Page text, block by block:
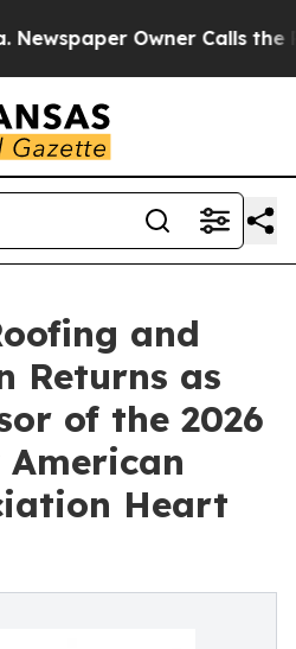
Owner Calls the
and
Returns as
of the 2026
American
Heart